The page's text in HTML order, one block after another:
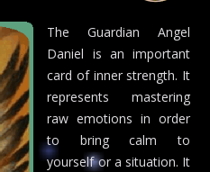
The Guardian Angel
Daniel is an important
card of inner strength. It
represents mastering
raw emotions in order
to bring calm to
yourself or a situation. It